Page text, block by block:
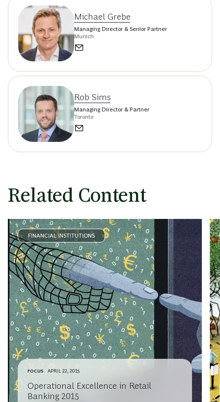
Michael Grebe
Managing Director & Senior Partner
Munich
Rob Sims
Managing Director & Partner
Toronto
Related Content
FINANCIAL INSTITUTIONS
FOCUS APRIL 22, 2015
Operational Excellence in Retail
Banking 2015